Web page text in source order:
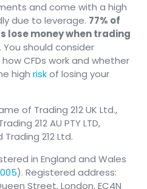
and come with a high
due to leverage. 77% of
lose money when trading
. You should consider
CFDs work and whether
highriskof losing your
of Trading 212 UK Ltd.,
212 AU PTY LTD,
Trading 212 Ltd.
in England and Wales
). Registered address:
Street, London, EC4N